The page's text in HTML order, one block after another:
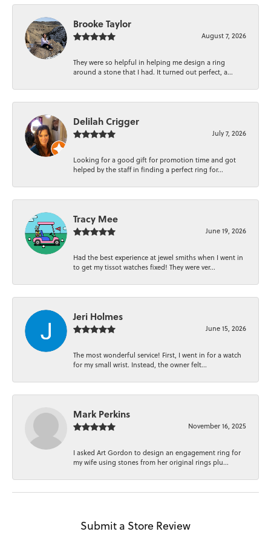
Brooke Taylor
August 7, 2026
They were so helpful in helping me design a ring
around a stone that I had. It turned out perfect, a...
Delilah Crigger
July 7, 2026
Looking for a good gift for promotion time and got
helped by the staff in finding a perfect ring for...
Tracy Mee
June 19, 2026
Had the best experience at jewel smiths when I went in
to get my tissot watches fixed! They were ver...
Jeri Holmes
June 15, 2026
The most wonderful service! First, I went in for a watch
for my small wrist. Instead, the owner felt...
Mark Perkins
November 16, 2025
I asked Art Gordon to design an engagement ring for
my wife using stones from her original rings plu...
Submit a Store Review